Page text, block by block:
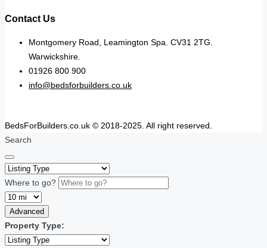
Contact Us
Montgomery Road, Leamington Spa. CV31 2TG.
Warwickshire.
01926 800 900
info@bedsforbuilders.co.uk
BedsForBuilders.co.uk © 2018-2025. All right reserved.
Search
Where to go?
Advanced
Property Type: